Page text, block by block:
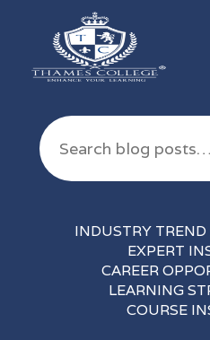
INDUSTRY
EXPERT
CAREER
LEARNING
COURSE